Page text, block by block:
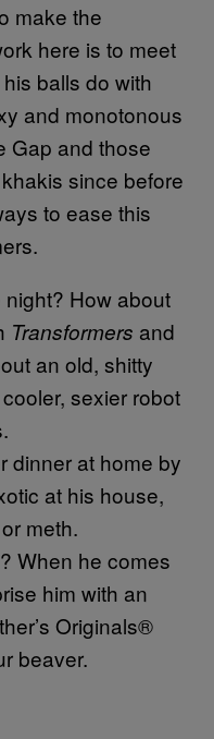
make the
here is to meet
balls do with
and monotonous
Gap and those
since before
to ease this
How about
Transformers and
an old, shitty
sexier robot
dinner at home by
at his house,
meth.
When he comes
him with an
Originals®
beaver.